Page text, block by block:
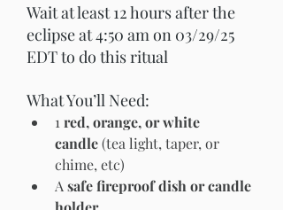
Wait at least 12 hours after the
eclipse at 4:50 am on 03/29/25
EDT to do this ritual
What You’ll Need:
1 red, orange, or white
candle (tea light, taper, or
chime, etc)
A safe fireproof dish or candle